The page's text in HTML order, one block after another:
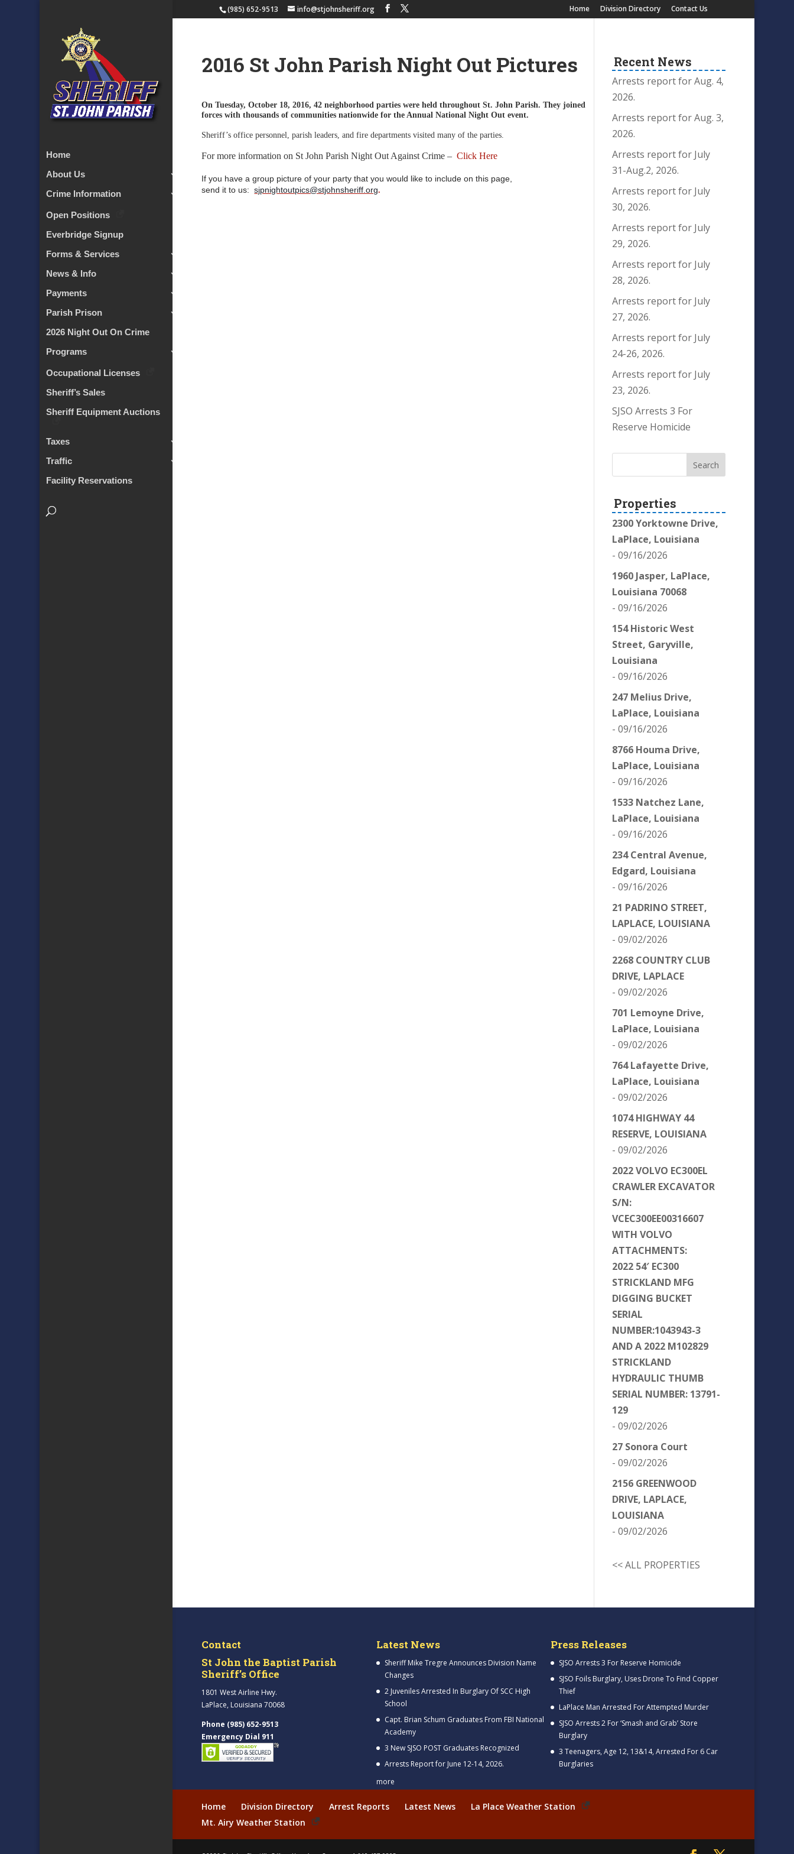
(985) 652-9513 info@stjohnsheriff.org Home Division Directory Contact Us
Home
About Us
Crime Information
Open Positions
Everbridge Signup
Forms & Services
News & Info
Payments
Parish Prison
2026 Night Out On Crime
Programs
Occupational Licenses
Sheriff’s Sales
Sheriff Equipment Auctions
Taxes
Traffic
Facility Reservations
2016 St John Parish Night Out Pictures
On Tuesday, October 18, 2016, 42 neighborhood parties were held throughout St. John Parish. They joined
forces with thousands of communities nationwide for the Annual National Night Out event.
Sheriff’s office personnel, parish leaders, and fire departments visited many of the parties.
For more information on St John Parish Night Out Against Crime –Click Here
If you have a group picture of your party that you would like to include on this page,
send it to us:sjpnightoutpics@stjohnsheriff.org.
Recent News
Arrests report for Aug. 4,
2026.
Arrests report for Aug. 3,
2026.
Arrests report for July
31-Aug.2, 2026.
Arrests report for July
30, 2026.
Arrests report for July
29, 2026.
Arrests report for July
28, 2026.
Arrests report for July
27, 2026.
Arrests report for July
24-26, 2026.
Arrests report for July
23, 2026.
SJSO Arrests 3 For
Reserve Homicide
Properties
2300 Yorktowne Drive,
LaPlace, Louisiana
- 09/16/2026
1960 Jasper, LaPlace,
Louisiana 70068
- 09/16/2026
154 Historic West
Street, Garyville,
Louisiana
- 09/16/2026
247 Melius Drive,
LaPlace, Louisiana
- 09/16/2026
8766 Houma Drive,
LaPlace, Louisiana
- 09/16/2026
1533 Natchez Lane,
LaPlace, Louisiana
- 09/16/2026
234 Central Avenue,
Edgard, Louisiana
- 09/16/2026
21 PADRINO STREET,
LAPLACE, LOUISIANA
- 09/02/2026
2268 COUNTRY CLUB
DRIVE, LAPLACE
- 09/02/2026
701 Lemoyne Drive,
LaPlace, Louisiana
- 09/02/2026
764 Lafayette Drive,
LaPlace, Louisiana
- 09/02/2026
1074 HIGHWAY 44
RESERVE, LOUISIANA
- 09/02/2026
2022 VOLVO EC300EL
CRAWLER EXCAVATOR
S/N:
VCEC300EE00316607
WITH VOLVO
ATTACHMENTS:
2022 54′ EC300
STRICKLAND MFG
DIGGING BUCKET
SERIAL
NUMBER:1043943-3
AND A 2022 M102829
STRICKLAND
HYDRAULIC THUMB
SERIAL NUMBER: 13791-
129
- 09/02/2026
27 Sonora Court
- 09/02/2026
2156 GREENWOOD
DRIVE, LAPLACE,
LOUISIANA
- 09/02/2026
<< ALL PROPERTIES
Contact
St John the Baptist Parish
Sheriff’s Office
1801 West Airline Hwy.
LaPlace, Louisiana 70068
Phone (985) 652-9513
Emergency Dial 911
Latest News
Sheriff Mike Tregre Announces Division Name
Changes
2 Juveniles Arrested In Burglary Of SCC High
School
Capt. Brian Schum Graduates From FBI National
Academy
3 New SJSO POST Graduates Recognized
Arrests Report for June 12-14, 2026.
more
Press Releases
SJSO Arrests 3 For Reserve Homicide
SJSO Foils Burglary, Uses Drone To Find Copper
Thief
LaPlace Man Arrested For Attempted Murder
SJSO Arrests 2 For ‘Smash and Grab’ Store
Burglary
3 Teenagers, Age 12, 13&14, Arrested For 6 Car
Burglaries
Home Division Directory Arrest Reports Latest News
La Place Weather Station
Mt. Airy Weather Station